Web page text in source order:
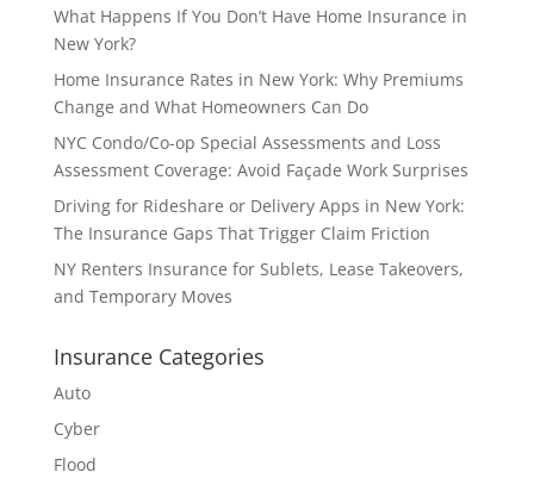
What Happens If You Don’t Have Home Insurance in
New York?
Home Insurance Rates in New York: Why Premiums
Change and What Homeowners Can Do
NYC Condo/Co-op Special Assessments and Loss
Assessment Coverage: Avoid Façade Work Surprises
Driving for Rideshare or Delivery Apps in New York:
The Insurance Gaps That Trigger Claim Friction
NY Renters Insurance for Sublets, Lease Takeovers,
and Temporary Moves
Insurance Categories
Auto
Cyber
Flood